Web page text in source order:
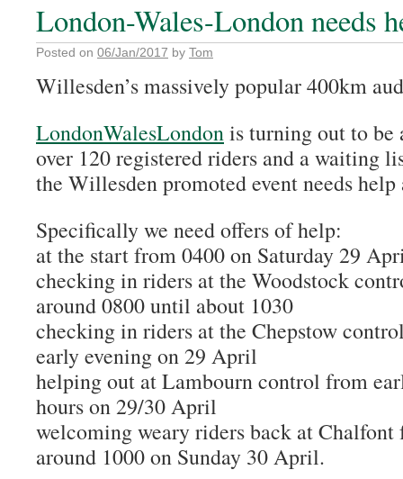
London-Wales-London needs
Posted on 06/Jan/2017 by Tom
Willesden’s massively popular 400km
LondonWalesLondonis turning out to be
over 120 registered riders and a waiting
the Willesden promoted event needs
Specifically we need offers of help:
at the start from 0400 on Saturday 29
checking in riders at the Woodstock
around 0800 until about 1030
checking in riders at the Chepstow
early evening on 29 April
helping out at Lambourn control from
hours on 29/30 April
welcoming weary riders back at
around 1000 on Sunday 30 April.